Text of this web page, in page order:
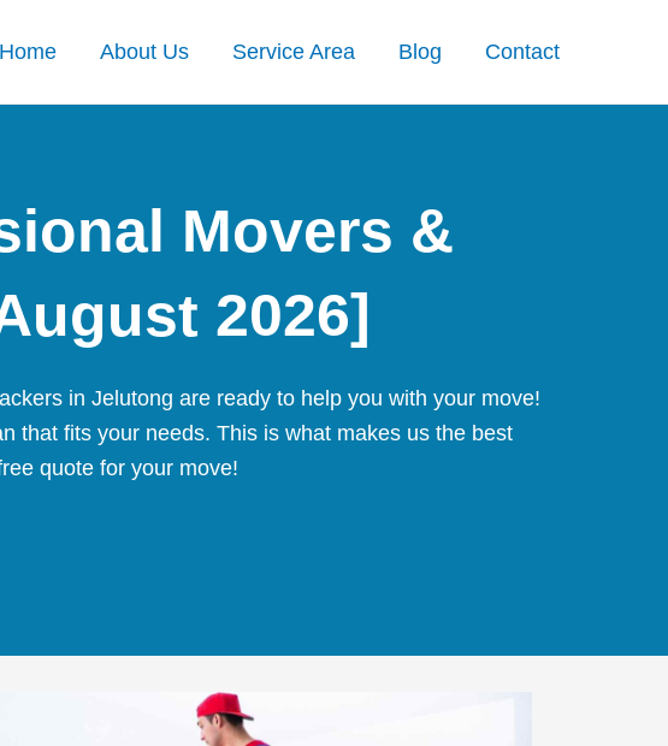
Home About Us Service Area Blog Contact
Movers &
2026]
in Jelutong are ready to help you with your move!
that fits your needs. This is what makes us the best
quote for your move!